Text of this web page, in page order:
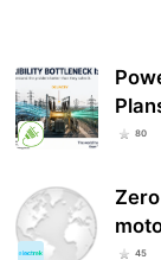
80
45